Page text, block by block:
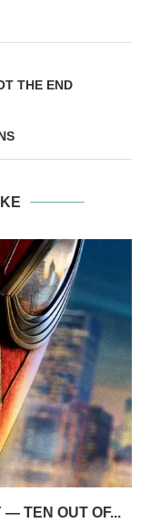
THE END
— TEN OUT OF...